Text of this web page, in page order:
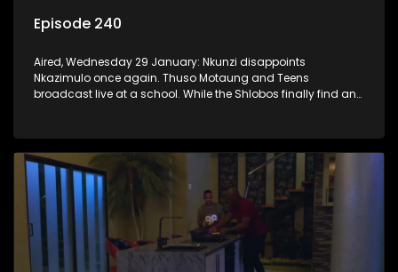
Episode 240
Aired, Wednesday 29 January: Nkunzi disappoints
Nkazimulo once again. Thuso Motaung and Teens
broadcast live at a school. While the Shlobos finally find an